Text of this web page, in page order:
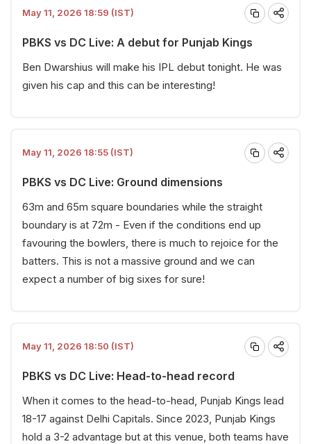
May 11, 2026 18:59 (IST)
PBKS vs DC Live: A debut for Punjab Kings
Ben Dwarshius will make his IPL debut tonight. He was
given his cap and this can be interesting!
May 11, 2026 18:55 (IST)
PBKS vs DC Live: Ground dimensions
63m and 65m square boundaries while the straight
boundary is at 72m - Even if the conditions end up
favouring the bowlers, there is much to rejoice for the
batters. This is not a massive ground and we can
expect a number of big sixes for sure!
May 11, 2026 18:50 (IST)
PBKS vs DC Live: Head-to-head record
When it comes to the head-to-head, Punjab Kings lead
18-17 against Delhi Capitals. Since 2023, Punjab Kings
hold a 3-2 advantage but at this venue, both teams have